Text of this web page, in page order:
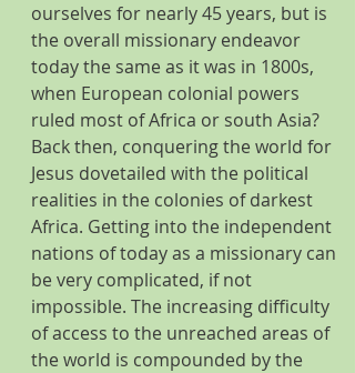
ourselves for nearly 45 years, but is
the overall missionary endeavor
today the same as it was in 1800s,
when European colonial powers
ruled most of Africa or south Asia?
Back then, conquering the world for
Jesus dovetailed with the political
realities in the colonies of darkest
Africa. Getting into the independent
nations of today as a missionary can
be very complicated, if not
impossible. The increasing difficulty
of access to the unreached areas of
the world is compounded by the